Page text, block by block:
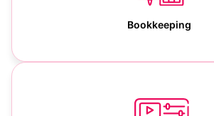
Bookkeeping